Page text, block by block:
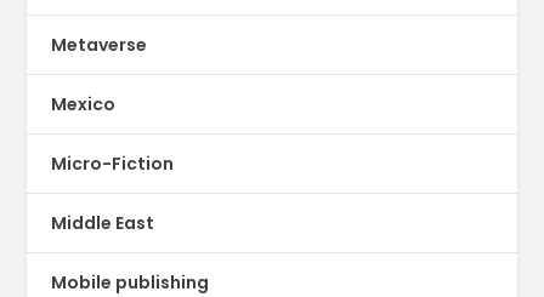
Metaverse
Mexico
Micro-Fiction
Middle East
Mobile publishing